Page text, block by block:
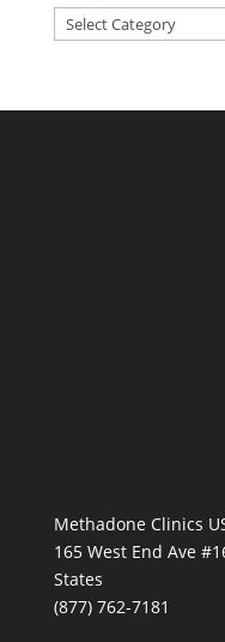
Categories
Methadone Clinics
165 West End Ave
States
(877) 762-7181